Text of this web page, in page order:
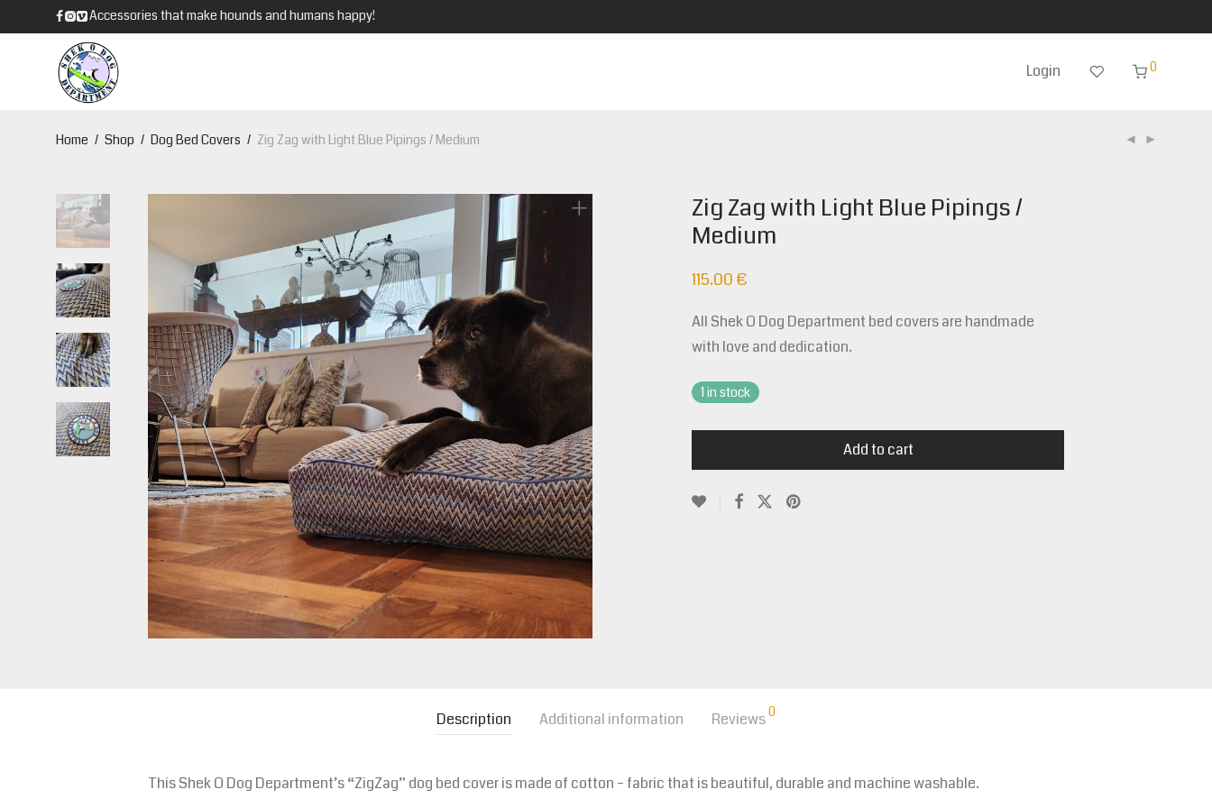
Accessories that make hounds and humans happy!
Login 0
Home / Shop / Dog Bed Covers / Zig Zag with Light Blue Pipings / Medium
Zig Zag with Light Blue Pipings /
Medium
115.00€
All Shek O Dog Department bed covers are handmade
with love and dedication.
1 in stock
Add to cart
Description Additional information Reviews0
This Shek O Dog Department’s “ZigZag” dog bed cover is made of cotton – fabric that is beautiful, durable and machine washable.